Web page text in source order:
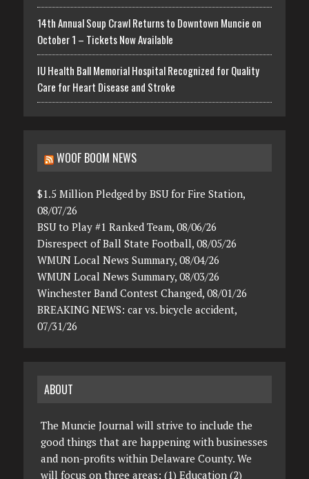
14th Annual Soup Crawl Returns to Downtown Muncie on
October 1 – Tickets Now Available
IU Health Ball Memorial Hospital Recognized for Quality
Care for Heart Disease and Stroke
WOOF BOOM NEWS
$1.5 Million Pledged by BSU for Fire Station,
08/07/26
BSU to Play #1 Ranked Team, 08/06/26
Disrespect of Ball State Football, 08/05/26
WMUN Local News Summary, 08/04/26
WMUN Local News Summary, 08/03/26
Winchester Band Contest Changed, 08/01/26
BREAKING NEWS: car vs. bicycle accident,
07/31/26
ABOUT
The Muncie Journal will strive to include the
good things that are happening with businesses
and non-profits within Delaware County. We
will focus on three areas: (1) Education (2)